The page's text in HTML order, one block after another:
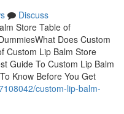
Discuss
Store Table of
Does Custom
Custom Lip Balm Store
Guide To Custom Lip Balm
Know Before You Get
custom-lip-balm-